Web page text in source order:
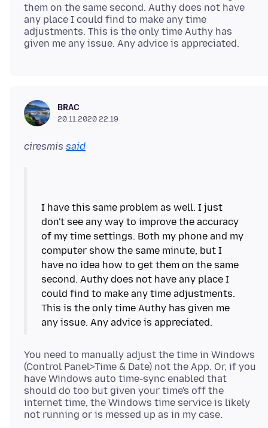
them on the same second. Authy does not have
any place I could find to make any time
adjustments. This is the only time Authy has
BRAC
20.11.2020 22.19
ciresmis said
I have this same problem as well. I just
don't see any way to improve the accuracy
of my time settings. Both my phone and my
computer show the same minute, but I
have no idea how to get them on the same
second. Authy does not have any place I
could find to make any time adjustments.
This is the only time Authy has given me
You need to manually adjust the time in Windows
(Control Panel>Time & Date) not the App. Or, if you
have Windows auto time-sync enabled that
should do too but given your time's off the
internet time, the Windows time service is likely